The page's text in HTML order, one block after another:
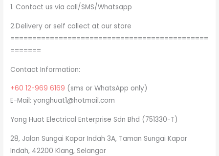
1. Contact us via call/SMS/Whatsapp
2.Delivery or self collect at our store
=============================================
=======
Contact Information:
+60 12-969 6169 (sms or WhatsApp only)
E-Mail: yonghuat1@hotmail.com
Yong Huat Electrical Enterprise Sdn Bhd (751330-T)
28, Jalan Sungai Kapar Indah 3A, Taman Sungai Kapar
Indah, 42200 Klang, Selangor